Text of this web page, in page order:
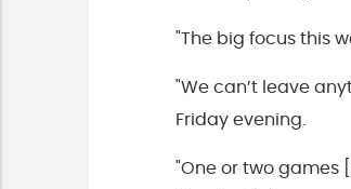
"The big focus this
"We can’t leave
Friday evening.
"One or two games